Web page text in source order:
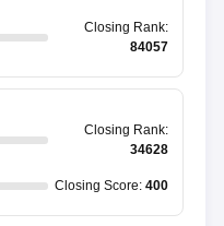
Closing Rank:
84057
Closing Rank:
34628
Closing Score: 400